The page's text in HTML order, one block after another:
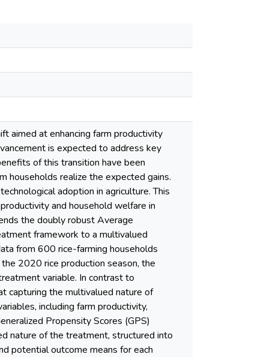
aimed at enhancing farm productivity
is expected to address key
of this transition have been
households realize the expected gains.
adoption in agriculture. This
and household welfare in
the doubly robust Average
framework to a multivalued
from 600 rice-farming households
2020 rice production season, the
variable. In contrast to
capturing the multivalued nature of
including farm productivity,
Propensity Scores (GPS)
nature of the treatment, structured into
potential outcome means for each